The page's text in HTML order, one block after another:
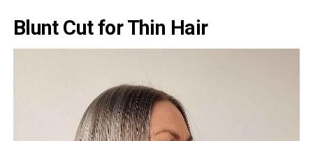
Blunt Cut for Thin Hair